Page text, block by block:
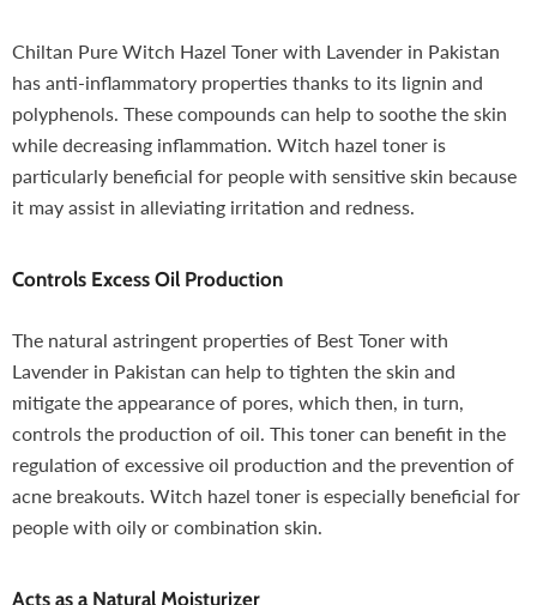
Chiltan Pure Witch Hazel Toner with Lavender in Pakistan
has anti-inflammatory properties thanks to its lignin and
polyphenols. These compounds can help to soothe the skin
while decreasing inflammation. Witch hazel toner is
particularly beneficial for people with sensitive skin because
it may assist in alleviating irritation and redness.
Controls Excess Oil Production
The natural astringent properties of Best Toner with
Lavender in Pakistan can help to tighten the skin and
mitigate the appearance of pores, which then, in turn,
controls the production of oil. This toner can benefit in the
regulation of excessive oil production and the prevention of
acne breakouts. Witch hazel toner is especially beneficial for
people with oily or combination skin.
Acts as a Natural Moisturizer